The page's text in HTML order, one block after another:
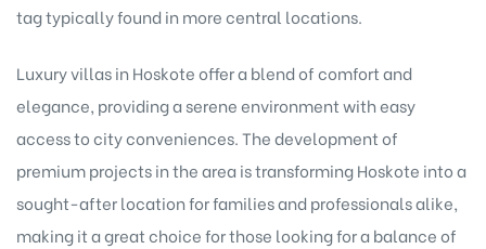
tag typically found in more central locations.
Luxury villas in Hoskote offer a blend of comfort and
elegance, providing a serene environment with easy
access to city conveniences. The development of
premium projects in the area is transforming Hoskote into a
sought-after location for families and professionals alike,
making it a great choice for those looking for a balance of